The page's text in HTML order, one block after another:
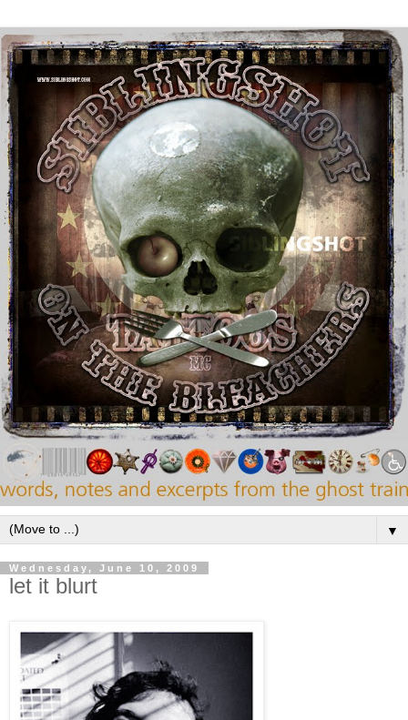
▼
Wednesday, June 10, 2009
let it blurt